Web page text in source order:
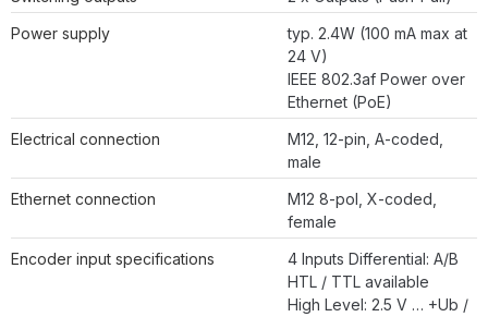
Power supply
typ. 2.4W (100 mA max at
24 V)
IEEE 802.3af Power over
Ethernet (PoE)
Electrical connection
M12, 12-pin, A-coded,
male
Ethernet connection
M12 8-pol, X-coded,
female
Encoder input specifications
4 Inputs Differential: A/B
HTL / TTL available
High Level: 2.5 V … +Ub /